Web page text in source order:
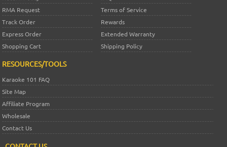
RMA Request
Terms of Service
Track Order
Rewards
Express Order
Extended Warranty
Shopping Cart
Shipping Policy
RESOURCES/TOOLS
Karaoke 101 FAQ
Site Map
Affiliate Program
Wholesale
Contact Us